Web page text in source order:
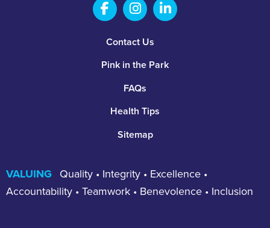
Contact Us
Pink in the Park
FAQs
Health Tips
Sitemap
Salem Fabrication
Salem Fabrication
Salem
VALUING
Quality • Integrity • Excellence •
Accountability • Teamwork • Benevolence • Inclusion